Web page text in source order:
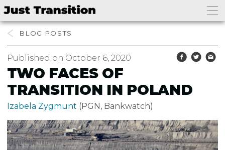
BLOG
Published on October 6, 2020
TWO FACES OF
TRANSITION IN POLAND
Izabela Zygmunt (PGN, Bankwatch)